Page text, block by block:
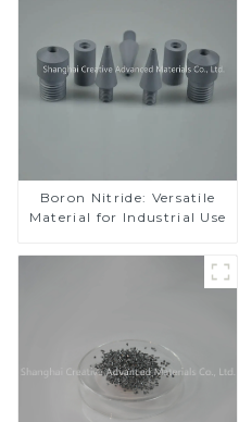
Boron Nitride: Versatile
Material for Industrial Use